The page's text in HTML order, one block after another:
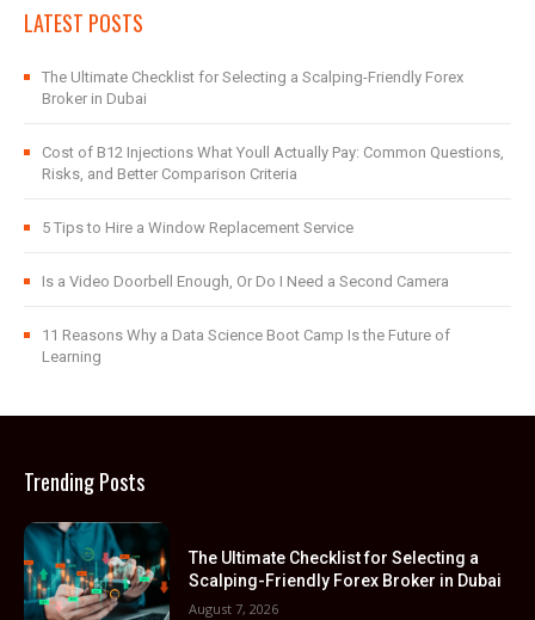
LATEST POSTS
The Ultimate Checklist for Selecting a Scalping-Friendly Forex
Broker in Dubai
Cost of B12 Injections What Youll Actually Pay: Common Questions,
Risks, and Better Comparison Criteria
5 Tips to Hire a Window Replacement Service
Is a Video Doorbell Enough, Or Do I Need a Second Camera
11 Reasons Why a Data Science Boot Camp Is the Future of
Learning
Trending Posts
The Ultimate Checklist for Selecting a
Scalping-Friendly Forex Broker in Dubai
August 7, 2026